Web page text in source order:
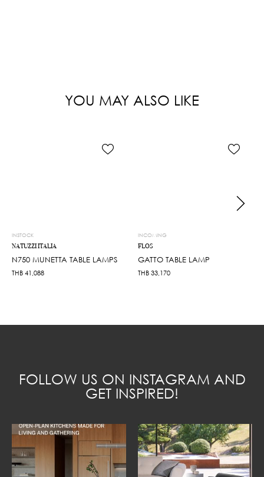
YOU MAY ALSO LIKE
INSTOCK
NATUZZI ITALIA
N750 MUNETTA TABLE LAMPS
THB 41,088
INCOMING
FLOS
GATTO TABLE LAMP
THB 33,170
FOLLOW US ON INSTAGRAM AND
GET INSPIRED!